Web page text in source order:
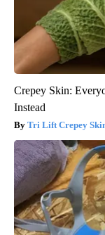
Crepey Skin:
Instead
Tri Lift Crepey